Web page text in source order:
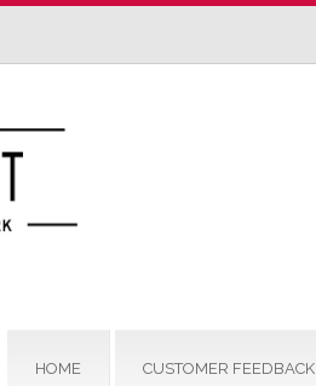
HOME CUSTOMER FEEDBACK